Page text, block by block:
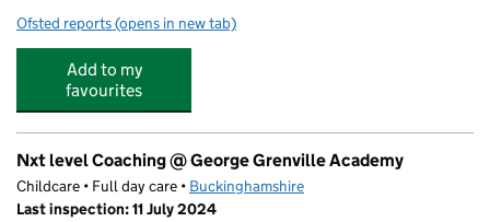
Ofsted reports for S4A Group Ltd @ Lace Hill
(opens in new tab)
Add to my
favourites
Nxt level Coaching @ George Grenville Academy
Childcare • Full day care • Buckinghamshire
Last inspection: 11 July 2024